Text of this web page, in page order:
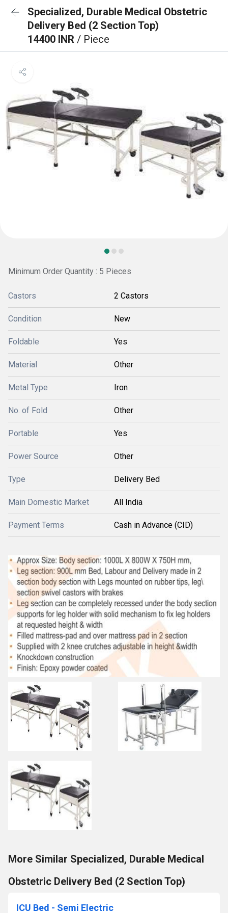
Specialized, Durable Medical Obstetric
Delivery Bed (2 Section Top)
14400 INR / Piece
Minimum Order Quantity : 5 Pieces
Castors 2 Castors
Condition New
Foldable Yes
Material Other
Metal Type Iron
No. of Fold Other
Portable Yes
Power Source Other
Type Delivery Bed
Main Domestic Market All India
Payment Terms Cash in Advance (CID)
More Similar Specialized, Durable Medical
Obstetric Delivery Bed (2 Section Top)
ICU Bed - Semi Electric